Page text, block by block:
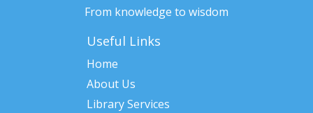
From knowledge to wisdom
Useful Links
Home
About Us
Library Services